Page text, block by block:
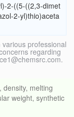
2-((5-((2,3-dimet
2-yl)thio)aceta
professional
regarding
density, melting
weight, synthetic